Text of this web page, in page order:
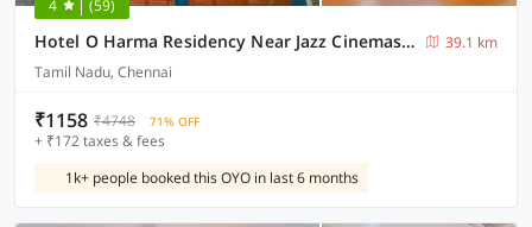
4 (59)
Hotel O Harma Residency Near Jazz Cinemas Luxe
39.1 km
Tamil Nadu, Chennai
₹1158 ₹4748 71% OFF
+ ₹172 taxes & fees
1k+ people booked this OYO in last 6 months